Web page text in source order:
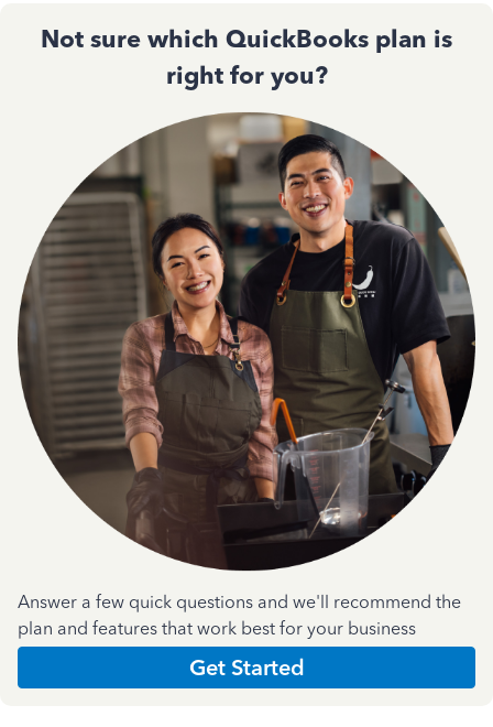
Not sure which QuickBooks plan is
right for you?
Answer a few quick questions and we'll recommend the
plan and features that work best for your business
Get Started